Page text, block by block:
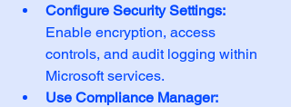
Configure Security Settings:
Enable encryption, access
controls, and audit logging within
Microsoft services.
Use Compliance Manager: